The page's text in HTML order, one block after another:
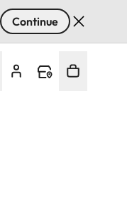
Continue